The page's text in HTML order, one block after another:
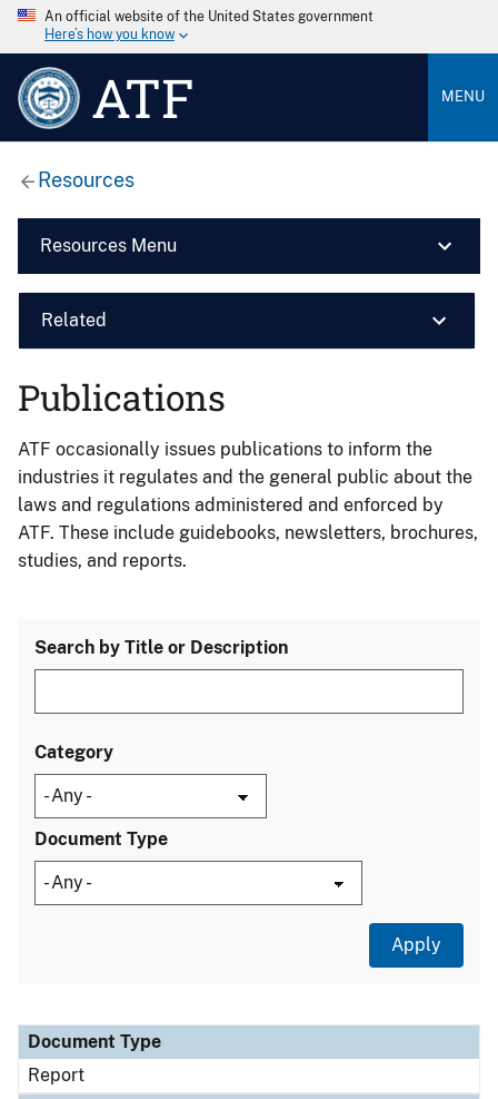
An official website of the United States government
Here’s how you know
ATF MENU
Resources
Resources Menu
Related
Publications
ATF occasionally issues publications to inform the
industries it regulates and the general public about the
laws and regulations administered and enforced by
ATF. These include guidebooks, newsletters, brochures,
studies, and reports.
Search by Title or Description
Category
Document Type
Document Type
Description
Category
Document Type
Report